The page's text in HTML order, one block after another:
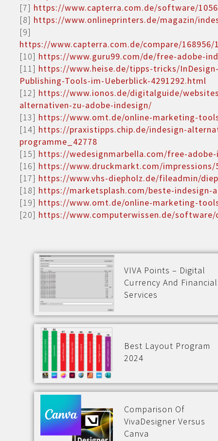
[7] https://www.capterra.com.de/software/
[8] https://www.onlineprinters.de/magazin/
[9]
https://www.capterra.com.de/compare/168956/
[10] https://www.guru99.com/de/free-adobe-
[11] https://www.heise.de/tipps-tricks/
Publishing-Tools-im-Ueberblick-4291292.html
[12] https://www.ionos.de/digitalguide/
alternativen-zu-adobe-indesign/
[13] https://www.omt.de/online-marketing-
[14] https://praxistipps.chip.de/indesign-
programme_42778
[15] https://wedesignmarbella.com/free-
[16] https://www.druckmarkt.com/
[17] https://www.vhs-diepholz.de/fileadmin/
[18] https://marketsplash.com/beste-indesign-
[19] https://www.omt.de/online-marketing-
[20] https://www.computerwissen.de/
VIVA Points – Digital
Currency And Financial
Services
Best Layout Program
2024
Comparison Of
VivaDesigner Versus
Canva